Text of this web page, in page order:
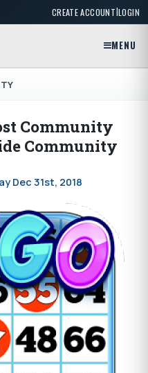
CREATE ACCOUNT|LOGIN
MENU
Community
Community
Dec 31st, 2018